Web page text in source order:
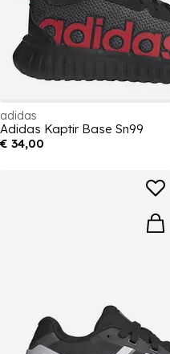
adidas
Adidas Kaptir Base Sn99
€ 34,00